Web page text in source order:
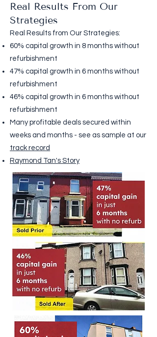
Real Results From Our
Strategies
Real Results from Our Strategies:
60% capital growth in 8 months without
refurbishment
47% capital growth in 6 months without
refurbishment
46% capital growth in 6 months without
refurbishment
Many profitable deals secured within
weeks and months - see as sample at our
track record
Raymond Tan's Story